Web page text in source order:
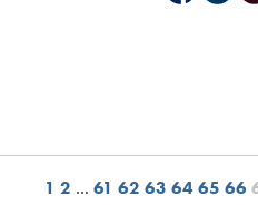
1 2 … 61 62 63 64 65 66